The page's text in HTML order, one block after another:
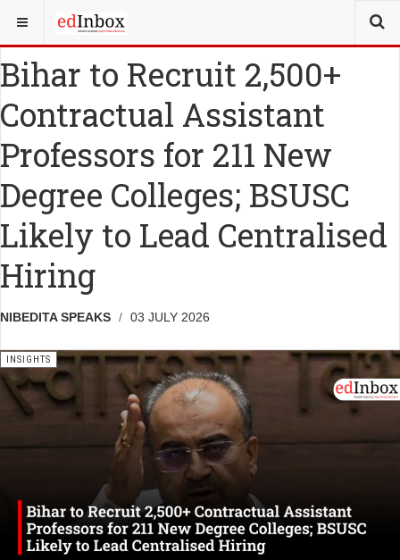
YOU ARE HERE: MISCELLANY
Bihar to Recruit 2,500+
Contractual Assistant
Professors for 211 New
Degree Colleges; BSUSC
Likely to Lead Centralised
Hiring
NIBEDITA SPEAKS 03 JULY 2026
INSIGHTS